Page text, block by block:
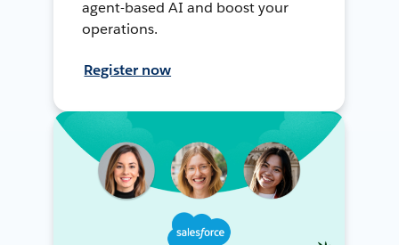
agent-based AI and boost your
operations.
Register now